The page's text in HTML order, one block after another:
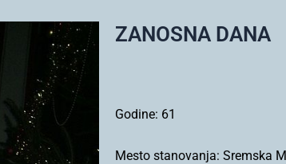
ZANOSNA DANA
Godine: 61
Mesto stanovanja: Sremska